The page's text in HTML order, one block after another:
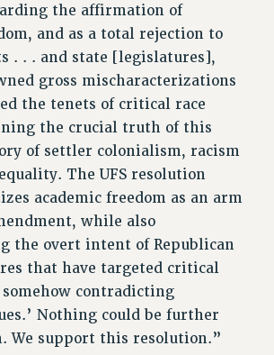
the affirmation of
and as a total rejection to
. . . and state [legislatures],
gross mischaracterizations
the tenets of critical race
the crucial truth of this
of settler colonialism, racism
The UFS resolution
academic freedom as an arm
while also
the overt intent of Republican
that have targeted critical
contradicting
Nothing could be further
We support this resolution.”